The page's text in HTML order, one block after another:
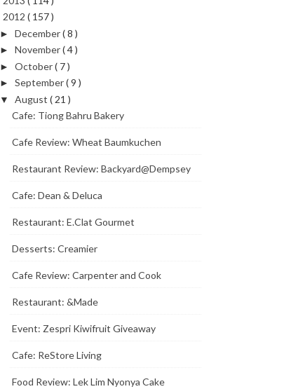
2012 ( 157 )
► December( 8 )
► November( 4 )
► October( 7 )
► September( 9 )
▼ August ( 21 )
Cafe: Tiong Bahru Bakery
Cafe Review: Wheat Baumkuchen
Restaurant Review: Backyard@Dempsey
Cafe: Dean & Deluca
Restaurant: E.Clat Gourmet
Desserts: Creamier
Cafe Review: Carpenter and Cook
Restaurant: &Made
Event: Zespri Kiwifruit Giveaway
Cafe: ReStore Living
Food Review: Lek Lim Nyonya Cake